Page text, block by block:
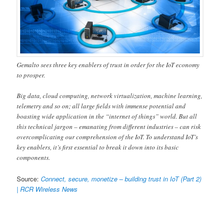
Gemalto sees three key enablers of trust in order for the IoT economy
to prosper.
Big data, cloud computing, network virtualization, machine learning,
telemetry and so on; all large fields with immense potential and
boasting wide application in the “internet of things” world. But all
this technical jargon – emanating from different industries – can risk
overcomplicating our comprehension of the IoT. To understand IoT’s
key enablers, it’s first essential to break it down into its basic
components.
Source:Connect, secure, monetize – building trust in IoT (Part 2)
| RCR Wireless News